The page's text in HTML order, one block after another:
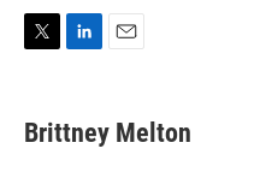
t
t
k
e
i
Brittney Melton